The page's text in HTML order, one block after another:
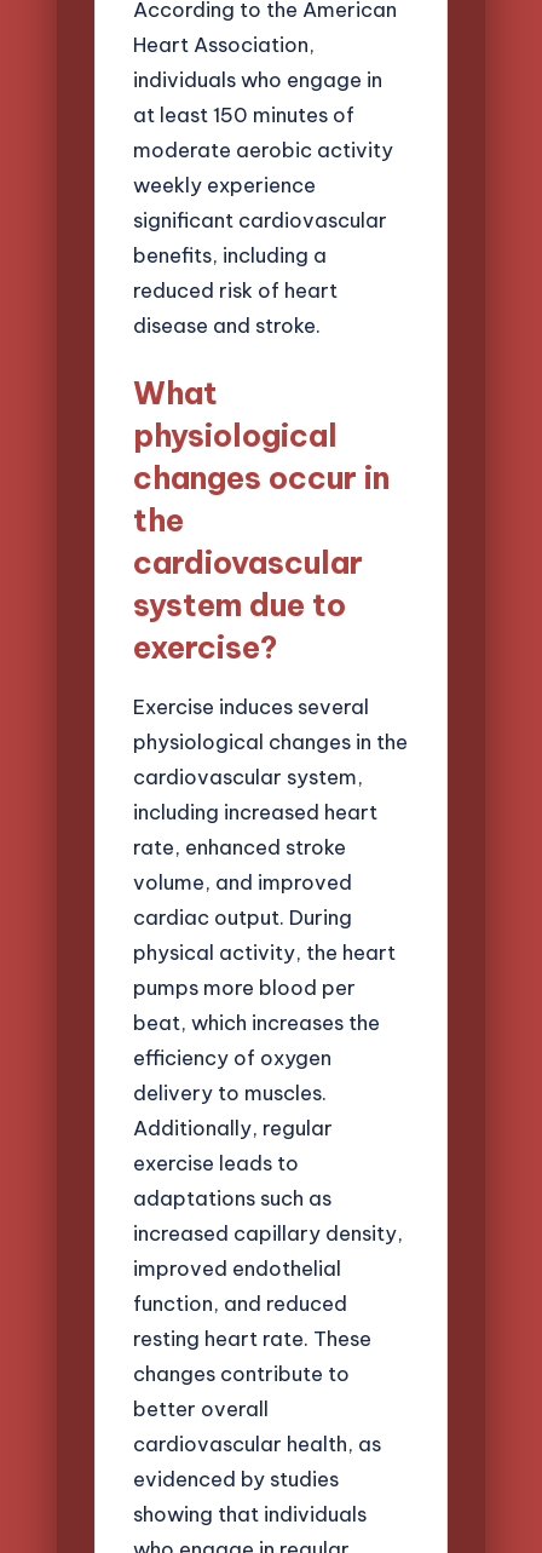
According to the American
Heart Association,
individuals who engage in
at least 150 minutes of
moderate aerobic activity
weekly experience
significant cardiovascular
benefits, including a
reduced risk of heart
disease and stroke.
What
physiological
changes occur in
the
cardiovascular
system due to
exercise?
Exercise induces several
physiological changes in the
cardiovascular system,
including increased heart
rate, enhanced stroke
volume, and improved
cardiac output. During
physical activity, the heart
pumps more blood per
beat, which increases the
efficiency of oxygen
delivery to muscles.
Additionally, regular
exercise leads to
adaptations such as
increased capillary density,
improved endothelial
function, and reduced
resting heart rate. These
changes contribute to
better overall
cardiovascular health, as
evidenced by studies
showing that individuals